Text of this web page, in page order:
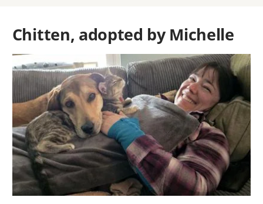
Chitten, adopted by Michelle